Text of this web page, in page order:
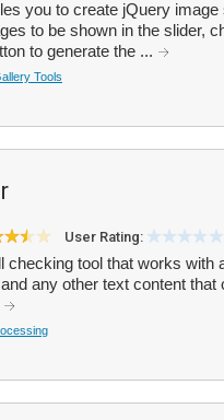
you to create jQuery
to be shown in the slider,
to generate the ...
Tools
User Rating:
checking tool that works with
any other text content